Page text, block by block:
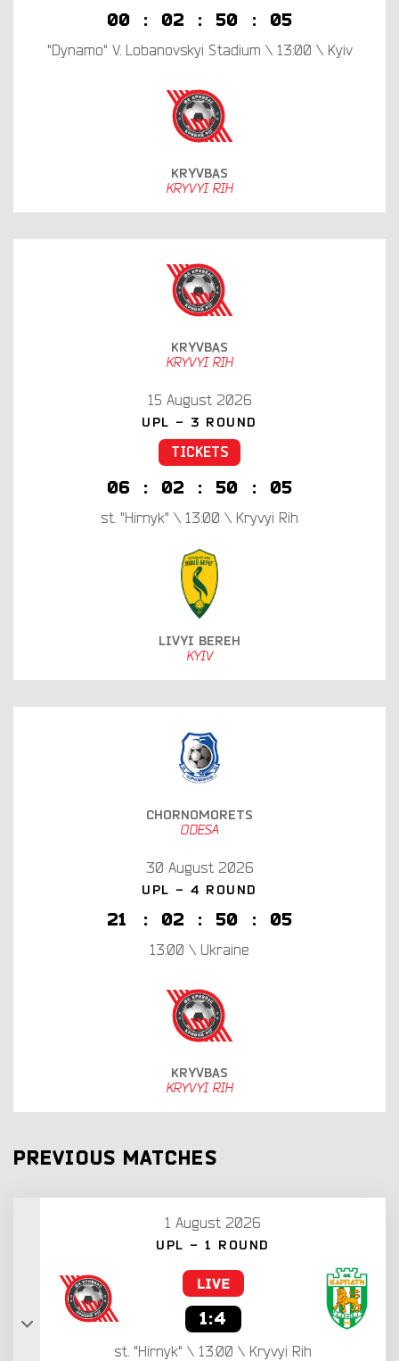
00 : 02 : 50 : 04
"Dynamo" V. Lobanovskyi Stadium \ 13:00 \ Kyiv
KRYVBAS
KRYVYI RIH
KRYVBAS
KRYVYI RIH
15 August 2026
UPL - 3 ROUND
TICKETS
06 : 02 : 50 : 04
st. "Hirnyk" \ 13:00 \ Kryvyi Rih
LIVYI BEREH
KYIV
CHORNOMORETS
ODESA
30 August 2026
UPL - 4 ROUND
21 : 02 : 50 : 04
13:00 \ Ukraine
KRYVBAS
KRYVYI RIH
PREVIOUS MATCHES
1 August 2026
UPL - 1 ROUND
1:4
st. "Hirnyk" \ 13:00 \ Kryvyi Rih